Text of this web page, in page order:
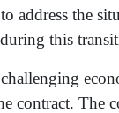
address the
this
contract. The